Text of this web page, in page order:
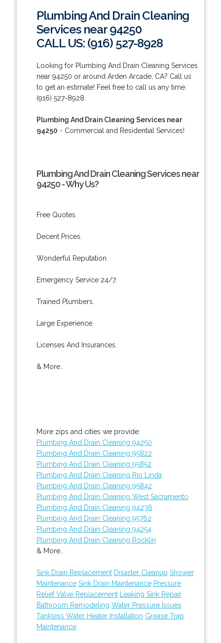
Plumbing And Drain Cleaning
Services near 94250
CALL US: (916) 527-8928
Looking for Plumbing And Drain Cleaning Services
near 94250 or around Arden Arcade, CA? Call us
to get an estimate! Feel free to call us any time:
(916) 527-8928.
Plumbing And Drain Cleaning Services near
94250 - Commercial and Residential Services!
Plumbing And Drain Cleaning Services near
94250 - Why Us?
Free Quotes.
Decent Prices.
Wonderful Reputation.
Emergency Service 24/7.
Trained Plumbers.
Large Experience.
Licenses And Insurances.
& More..
More zips and cities we provide:
Plumbing And Drain Cleaning 94250
Plumbing And Drain Cleaning 95822
Plumbing And Drain Cleaning 95852
Plumbing And Drain Cleaning Rio Linda
Plumbing And Drain Cleaning 95842
Plumbing And Drain Cleaning West Sacramento
Plumbing And Drain Cleaning 94236
Plumbing And Drain Cleaning 95762
Plumbing And Drain Cleaning 94254
Plumbing And Drain Cleaning Rocklin
& More..
Sink Drain Replacement Disaster Cleanup Shower
Maintenance Sink Drain Maintenance Pressure
Relief Valve Replacement
Leaking Sink Repair
Bathroom Remodeling Water Pressure Issues
Tankless Water Heater Installation Grease Trap
Maintenance